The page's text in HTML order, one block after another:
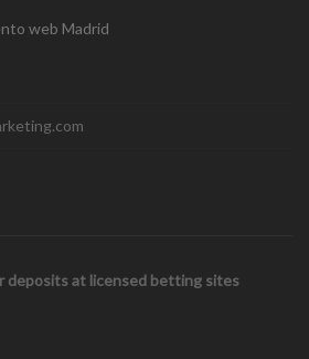
web Madrid
deposits at licensed betting sites